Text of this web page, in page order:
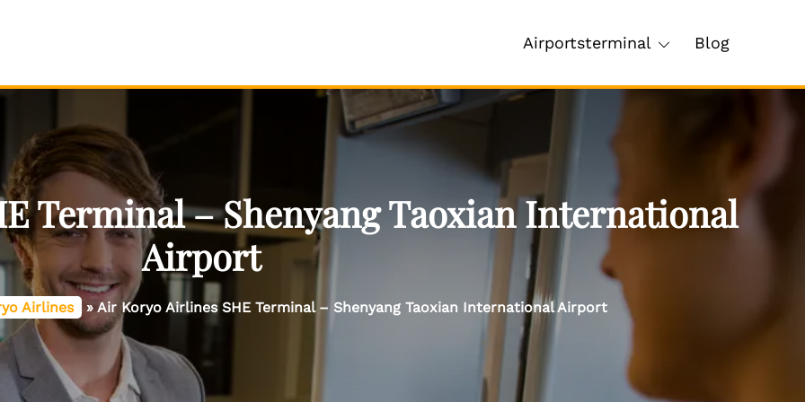
Airportsterminal Blog
Terminal – Shenyang Taoxian International
Airport
Airlines » Air Koryo Airlines SHE Terminal – Shenyang Taoxian International Airport